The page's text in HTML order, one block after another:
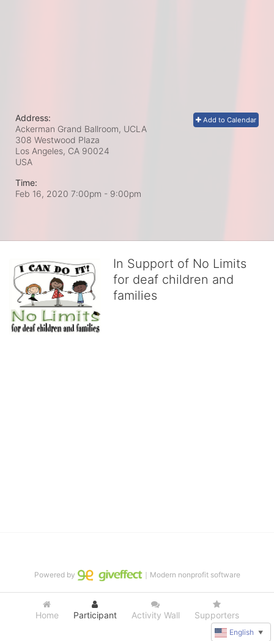
Add to Calendar
Address:
Ackerman Grand Ballroom, UCLA
308 Westwood Plaza
Los Angeles, CA 90024
USA
Time:
Feb 16, 2020 7:00pm - 9:00pm
In Support of No Limits
for deaf children and
families
Home Participant Activity Wall Supporters
Powered by ｜Modern nonprofit software
English ▼